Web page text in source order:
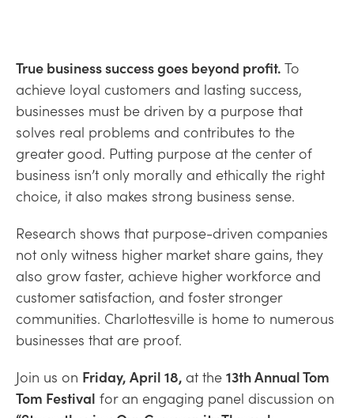
True business success goes beyond profit. To
achieve loyal customers and lasting success,
businesses must be driven by a purpose that
solves real problems and contributes to the
greater good. Putting purpose at the center of
business isn’t only morally and ethically the right
choice, it also makes strong business sense.
Research shows that purpose-driven companies
not only witness higher market share gains, they
also grow faster, achieve higher workforce and
customer satisfaction, and foster stronger
communities. Charlottesville is home to numerous
businesses that are proof.
Join us on Friday, April 18, at the 13th Annual Tom
Tom Festival for an engaging panel discussion on